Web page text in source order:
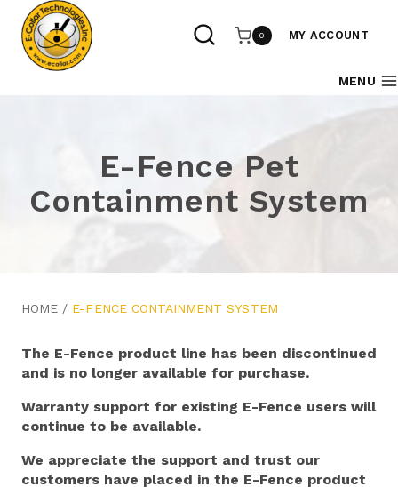
content
0 MY ACCOUNT
MENU
E-Fence Pet
Containment System
HOME / E-FENCE CONTAINMENT SYSTEM
The E-Fence product line has been discontinued
and is no longer available for purchase.
Warranty support for existing E-Fence users will
continue to be available.
We appreciate the support and trust our
customers have placed in the E-Fence product